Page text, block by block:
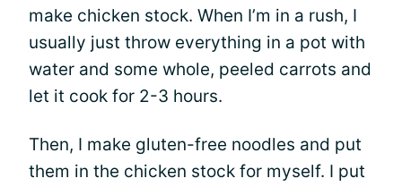
make chicken stock. When I’m in a rush, I
usually just throw everything in a pot with
water and some whole, peeled carrots and
let it cook for 2-3 hours.
Then, I make gluten-free noodles and put
them in the chicken stock for myself. I put